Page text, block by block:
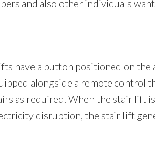
and also other individuals
have a button positioned on
alongside a remote control
as required. When the stair lift
disruption, the stair lift